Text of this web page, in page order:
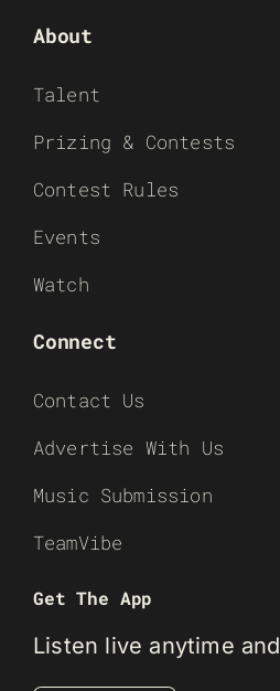
About
Talent
Prizing & Contests
Contest Rules
Events
Watch
Connect
Contact Us
Advertise With Us
Music Submission
TeamVibe
Get The App
Listen live anytime